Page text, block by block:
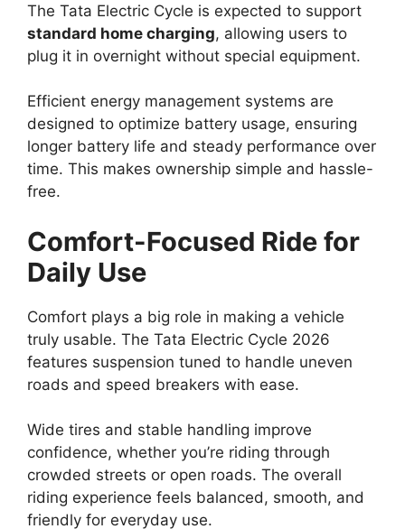
The Tata Electric Cycle is expected to support
standard home charging, allowing users to
plug it in overnight without special equipment.
Efficient energy management systems are
designed to optimize battery usage, ensuring
longer battery life and steady performance over
time. This makes ownership simple and hassle-
free.
Comfort-Focused Ride for
Daily Use
Comfort plays a big role in making a vehicle
truly usable. The Tata Electric Cycle 2026
features suspension tuned to handle uneven
roads and speed breakers with ease.
Wide tires and stable handling improve
confidence, whether you’re riding through
crowded streets or open roads. The overall
riding experience feels balanced, smooth, and
friendly for everyday use.